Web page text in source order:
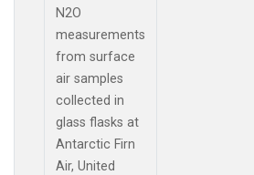
N2O
measurements
from surface
air samples
collected in
glass flasks at
Antarctic Firn
Air, United